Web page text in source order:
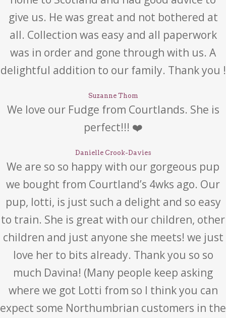
give us. He was great and not bothered at
all. Collection was easy and all paperwork
was in order and gone through with us. A
delightful addition to our family. Thank you !
Suzanne Thom
We love our Fudge from Courtlands. She is
perfect!!! ❤️
Danielle Crook-Davies
We are so so happy with our gorgeous pup
we bought from Courtland’s 4wks ago. Our
pup, lotti, is just such a delight and so easy
to train. She is great with our children, other
children and just anyone she meets! we just
love her to bits already. Thank you so so
much Davina! (Many people keep asking
where we got Lotti from so I think you can
expect some Northumbrian customers in the